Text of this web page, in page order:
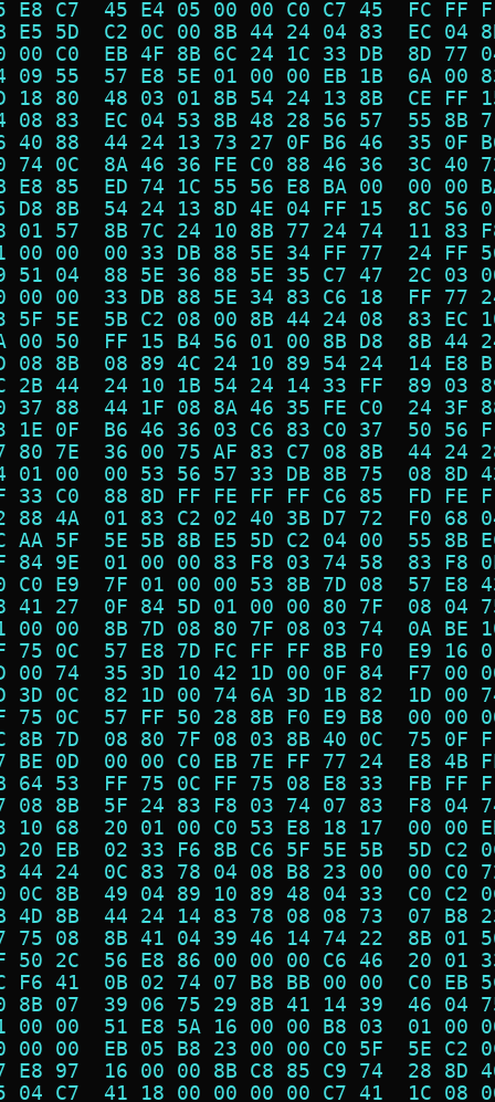
E8 C7  45 E4 05 00 00 C0 C7 45  FC
E5 5D  C2 0C 00 8B 44 24 04 83  EC
00 C0  EB 4F 8B 6C 24 1C 33 DB  8D
09 55  57 E8 5E 01 00 00 EB 1B  6A
18 80  48 03 01 8B 54 24 13 8B  CE
08 83  EC 04 53 8B 48 28 56 57  55
40 88  44 24 13 73 27 0F B6 46  35
74 0C  8A 46 36 FE C0 88 46 36  3C
E8 85  ED 74 1C 55 56 E8 BA 00  00
D8 8B  54 24 13 8D 4E 04 FF 15  8C
01 57  8B 7C 24 10 8B 77 24 74  11
00 00  00 33 DB 88 5E 34 FF 77  24
51 04  88 5E 36 88 5E 35 C7 47  2C
00 00  33 DB 88 5E 34 83 C6 18  FF
5F 5E  5B C2 08 00 8B 44 24 08  83
00 50  FF 15 B4 56 01 00 8B D8  8B
08 8B  08 89 4C 24 10 89 54 24  14
2B 44  24 10 1B 54 24 14 33 FF  89
37 88  44 1F 08 8A 46 35 FE C0  24
1E 0F  B6 46 36 03 C6 83 C0 37  50
80 7E  36 00 75 AF 83 C7 08 8B  44
01 00  00 53 56 57 33 DB 8B 75  08
33 C0  88 8D FF FE FF FF C6 85  FD
88 4A  01 83 C2 02 40 3B D7 72  F0
AA 5F  5E 5B 8B E5 5D C2 04 00  55
84 9E  01 00 00 83 F8 03 74 58  83
C0 E9  7F 01 00 00 53 8B 7D 08  57
41 27  0F 84 5D 01 00 00 80 7F  08
00 00  8B 7D 08 80 7F 08 03 74  0A
75 0C  57 E8 7D FC FF FF 8B F0  E9
00 74  35 3D 10 42 1D 00 0F 84  F7
3D 0C  82 1D 00 74 6A 3D 1B 82  1D
75 0C  57 FF 50 28 8B F0 E9 B8  00
8B 7D  08 80 7F 08 03 8B 40 0C  75
BE 0D  00 00 C0 EB 7E FF 77 24  E8
64 53  FF 75 0C FF 75 08 E8 33  FB
08 8B  5F 24 83 F8 03 74 07 83  F8
10 68  20 01 00 C0 53 E8 18 17  00
20 EB  02 33 F6 8B C6 5F 5E 5B  5D
44 24  0C 83 78 04 08 B8 23 00  00
0C 8B  49 04 89 10 89 48 04 33  C0
4D 8B  44 24 14 83 78 08 08 73  07
75 08  8B 41 04 39 46 14 74 22  8B
50 2C  56 E8 86 00 00 00 C6 46  20
F6 41  0B 02 74 07 B8 BB 00 00  C0
8B 07  39 06 75 29 8B 41 14 39  46
00 00  51 E8 5A 16 00 00 B8 03  01
00 00  EB 05 B8 23 00 00 C0 5F  5E
E8 97  16 00 00 8B C8 85 C9 74  28
04 C7  41 18 00 00 00 00 C7 41  1C